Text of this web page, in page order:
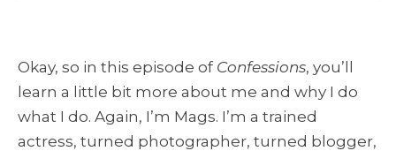
Okay, so in this episode of Confessions, you’ll
learn a little bit more about me and why I do
what I do. Again, I’m Mags. I’m a trained
actress, turned photographer, turned blogger,